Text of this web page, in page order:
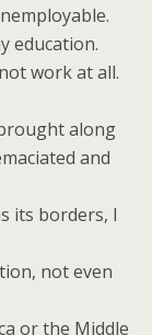
education.
work at all.
along
and
its borders, I
not even
or the Middle